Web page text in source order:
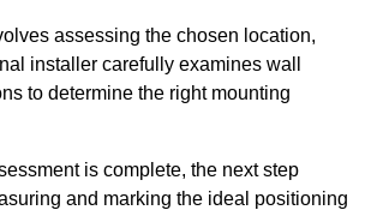
assessing the chosen location,
installer carefully examines wall
to determine the right mounting
is complete, the next step
and marking the ideal positioning